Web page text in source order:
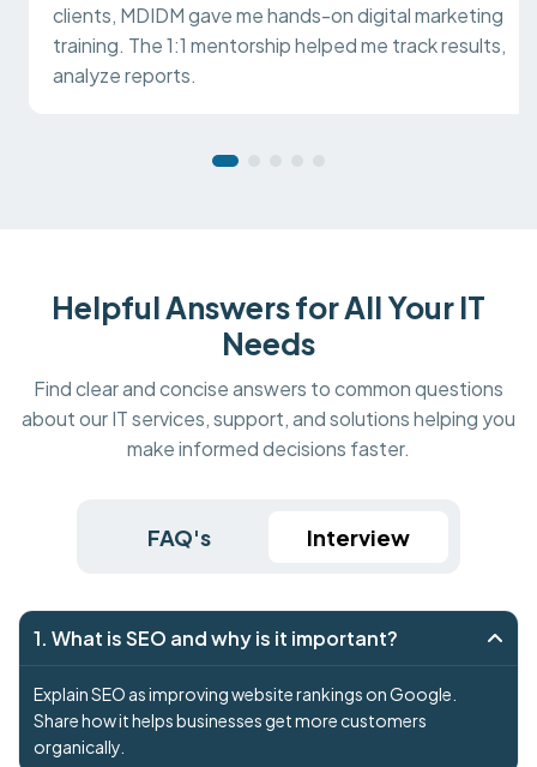
clients, MDIDM gave me hands-on digital marketing
training. The 1:1 mentorship helped me track results,
analyze reports.
Helpful Answers for All Your IT
Needs
Find clear and concise answers to common questions
about our IT services, support, and solutions helping you
make informed decisions faster.
FAQ's Interview
1. What is SEO and why is it important?
Explain SEO as improving website rankings on Google.
Share how it helps businesses get more customers
organically.